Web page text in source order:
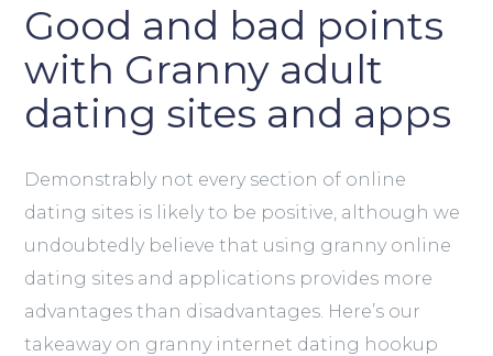
Good and bad points
with Granny adult
dating sites and apps
Demonstrably not every section of online
dating sites is likely to be positive, although we
undoubtedly believe that using granny online
dating sites and applications provides more
advantages than disadvantages. Here’s our
takeaway on granny internet dating hookup